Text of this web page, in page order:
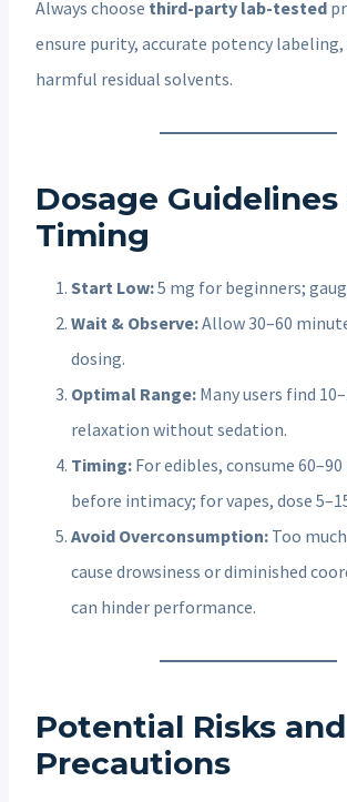
Always choose third-party lab-tested
ensure purity, accurate potency labeling,
harmful residual solvents.
Dosage Guidelines
Timing
Start Low:5 mg for beginners;
Wait & Observe:Allow 30–60
dosing.
Optimal Range: Many users find
relaxation without sedation.
Timing: For edibles, consume
before intimacy; for vapes, dose
Avoid Overconsumption: Too
cause drowsiness or diminished
can hinder performance.
Potential Risks and
Precautions